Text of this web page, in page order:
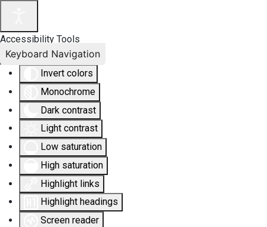
Accessibility Tools
Invert colors
Monochrome
Dark contrast
Light contrast
Low saturation
High saturation
Highlight links
Highlight headings
Screen reader
Keyboard Navigation